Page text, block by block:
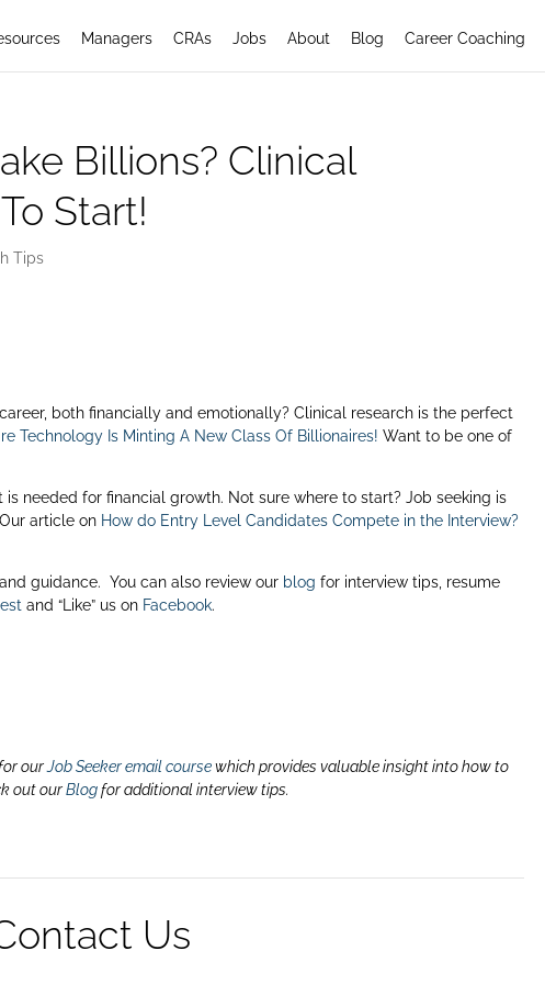
Managers CRAs Jobs About Blog Career Coaching
Billions? Clinical
Start!
Tips
both financially and emotionally? Clinical research is the perfect
Technology Is Minting A New Class Of Billionaires! Want to be one of
needed for financial growth. Not sure where to start? Job seeking is
article on How do Entry Level Candidates Compete in the Interview?
guidance. You can also review our blog for interview tips, resume
and “Like” us on Facebook.
ourJob Seeker email coursewhich provides valuable insight into how to
out ourBlogfor additional interview tips.
Us